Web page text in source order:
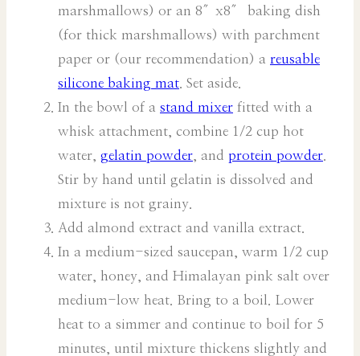
marshmallows) or an 8″x8″ baking dish
(for thick marshmallows) with parchment
paper or (our recommendation) a reusable
silicone baking mat . Set aside.
In the bowl of a stand mixer fitted with a
whisk attachment, combine 1/2 cup hot
water, gelatin powder , and protein powder
Stir by hand until gelatin is dissolved and
mixture is not grainy.
Add almond extract and vanilla extract.
In a medium-sized saucepan, warm 1/2 cup
water, honey, and Himalayan pink salt over
medium-low heat. Bring to a boil. Lower
heat to a simmer and continue to boil for 5
minutes, until mixture thickens slightly and